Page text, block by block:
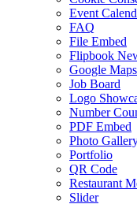
Event
FAQ
File Embed
Flipbook
Google Maps
Job Board
Logo
Number
PDF Embed
Photo
Portfolio
QR Code
Restaurant
Slider